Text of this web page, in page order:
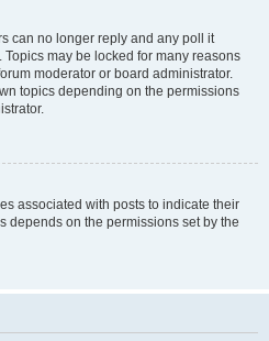
can no longer reply and any poll it
may be locked for many reasons
moderator or board administrator.
topics depending on the permissions
associated with posts to indicate their
depends on the permissions set by the